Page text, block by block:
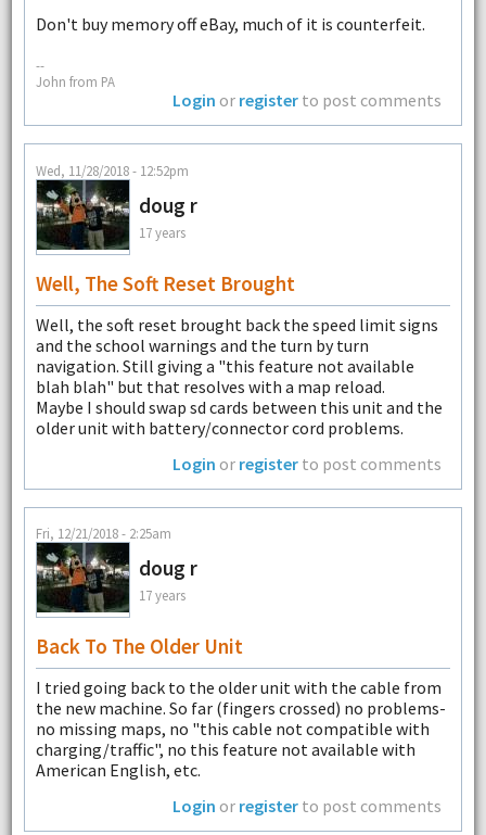
Don't buy memory off eBay, much of it is counterfeit.
--
John from PA
Login or register to post comments
Wed, 11/28/2018 - 12:52pm
doug r
17 years
Well, The Soft Reset Brought
Well, the soft reset brought back the speed limit signs
and the school warnings and the turn by turn
navigation. Still giving a "this feature not available
blah blah" but that resolves with a map reload.
Maybe I should swap sd cards between this unit and the
older unit with battery/connector cord problems.
Login or register to post comments
Fri, 12/21/2018 - 2:25am
doug r
17 years
Back To The Older Unit
I tried going back to the older unit with the cable from
the new machine. So far (fingers crossed) no problems-
no missing maps, no "this cable not compatible with
charging/traffic", no this feature not available with
American English, etc.
Login or register to post comments